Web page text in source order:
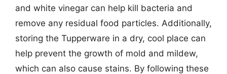
and white vinegar can help kill bacteria and
remove any residual food particles. Additionally,
storing the Tupperware in a dry, cool place can
help prevent the growth of mold and mildew,
which can also cause stains. By following these